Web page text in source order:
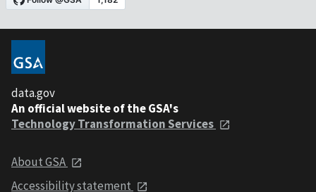
data.gov
An official website of the GSA's
Technology Transformation Services
About GSA
Accessibility statement